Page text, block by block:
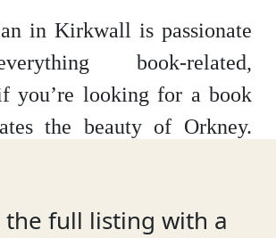
in Kirkwall is passionate
book-related,
you’re looking for a book
the beauty of Orkney.
help you find everything
the full listing with a